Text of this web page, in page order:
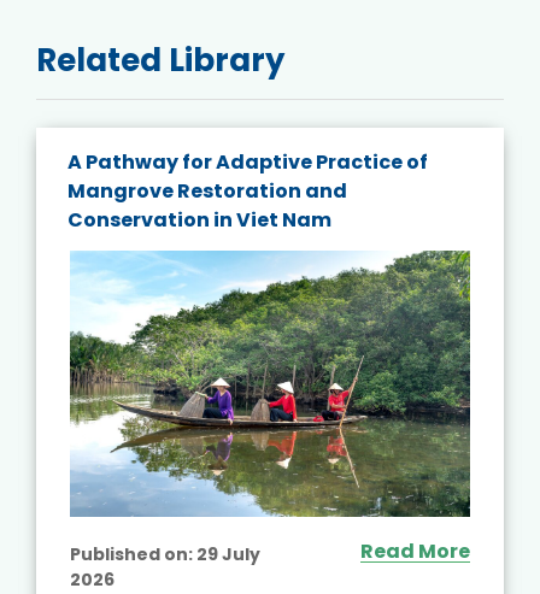
Related Library
A Pathway for Adaptive Practice of
Mangrove Restoration and
Conservation in Viet Nam
Published on: 29 July
2026
Read More